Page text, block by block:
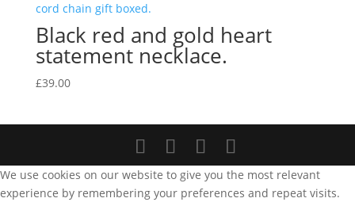
Black red and gold heart
statement necklace.
£39.00
We use cookies on our website to give you the most relevant
experience by remembering your preferences and repeat visits.